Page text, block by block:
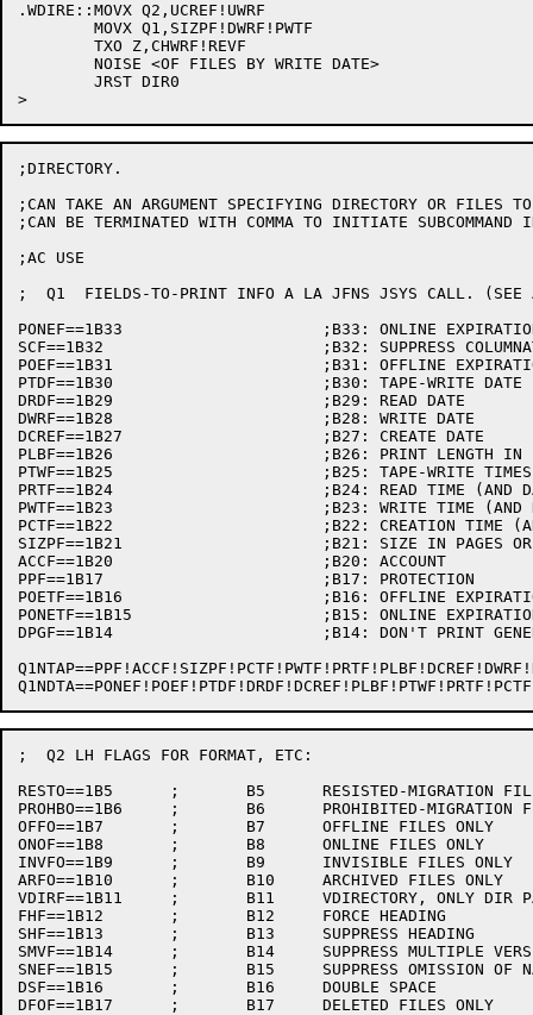
.WDIRE::MOVX Q2,UCREF!UWRF
;DIRECTORY.
;CAN TAKE AN ARGUMENT SPECIFYING DIRECTORY OR FILES
;CAN BE TERMINATED WITH COMMA TO INITIATE SUBCOMMAND
;AC USE
;  Q1  FIELDS-TO-PRINT INFO A LA JFNS JSYS CALL. (SEE
PONEF==1B33			;B33: ONLINE EXPIRATION DATE/INTERVAL
SCF==1B32			;B32: SUPPRESS COLUMNATION (CRAM)
POEF==1B31			;B31: OFFLINE EXPIRATION DATE/INTERVAL
PTDF==1B30			;B30: TAPE-WRITE DATE
DRDF==1B29			;B29: READ DATE
DWRF==1B28			;B28: WRITE DATE
DCREF==1B27			;B27: CREATE DATE
PLBF==1B26			;B26: PRINT LENGTH IN BYTES
PTWF==1B25			;B25: TAPE-WRITE TIMES (AND DATES)
PRTF==1B24			;B24: READ TIME (AND DATE)
PWTF==1B23			;B23: WRITE TIME (AND DATE)
PCTF==1B22			;B22: CREATION TIME (AND DATE)
SIZPF==1B21			;B21: SIZE IN PAGES OR BLOCKS
ACCF==1B20			;B20: ACCOUNT
PPF==1B17			;B17: PROTECTION
POETF==1B16			;B16: OFFLINE EXPIRATION TIME
PONETF==1B15			;B15: ONLINE EXPIRATION TIME
DPGF==1B14			;B14: DON'T PRINT GENERATION NUMBERS (FOR DECTAPE)
;  Q2 LH FLAGS FOR FORMAT, ETC:
RESTO==1B5	;	B5	RESISTED-MIGRATION FILES ONLY
PROHBO==1B6	;	B6	PROHIBITED-MIGRATION FILES ONLY
OFFO==1B7	;	B7	OFFLINE FILES ONLY
ONOF==1B8	;	B8	ONLINE FILES ONLY
INVFO==1B9	;	B9	INVISIBLE FILES ONLY
ARFO==1B10	;	B10	ARCHIVED FILES ONLY
VDIRF==1B11	;	B11	VDIRECTORY, ONLY DIR PART OF HEADING PRINTS
FHF==1B12	;	B12	FORCE HEADING
SHF==1B13	;	B13	SUPPRESS HEADING
SMVF==1B14	;	B14	SUPPRESS MULTIPLE VERSIONS ON SAME LINE
SNEF==1B15	;	B15	SUPPRESS OMISSION OF NAME, EXT WHEN SAME AS ABOVE
DSF==1B16	;	B16	DOUBLE SPACE
DFOF==1B17	;	B17     DELETED FILES ONLY